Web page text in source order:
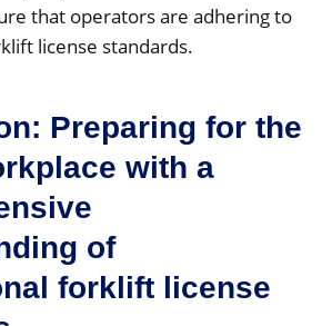
that operators are adhering to
license standards.
Preparing for the
with a
of
forklift license